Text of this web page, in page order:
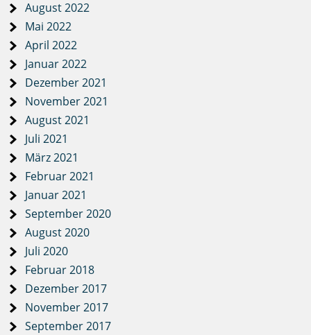
August 2022
Mai 2022
April 2022
Januar 2022
Dezember 2021
November 2021
August 2021
Juli 2021
März 2021
Februar 2021
Januar 2021
September 2020
August 2020
Juli 2020
Februar 2018
Dezember 2017
November 2017
September 2017